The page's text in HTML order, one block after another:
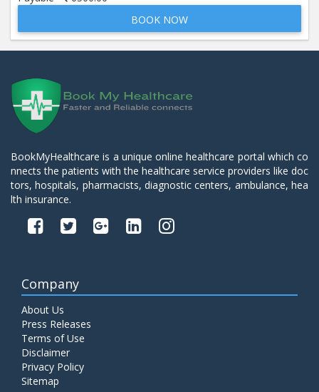
Beta 2- Glycoprotein IgM
Blood Urea Nitrogen (BUN)
Price: 10.00 ADD TO CART
Bun:S. Creatinine Ratio
Price: 10.00 ADD TO CART
C- Reactive Protein
Price: 330.00
C3 Complement Component
Price: 520.00 ADD TO CART
C4 Complement Component
BOOK NOW
BookMyHealthcare is a unique online healthcare portal which co
nnects the patients with the healthcare service providers like doc
tors, hospitals, pharmacists, diagnostic centers, ambulance, hea
lth insurance.
Company
About Us
Press Releases
Terms of Use
Disclaimer
Privacy Policy
Sitemap